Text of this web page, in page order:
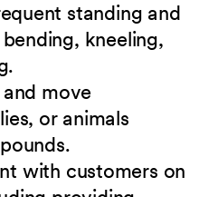
standing and
kneeling,
move
or animals
with customers on